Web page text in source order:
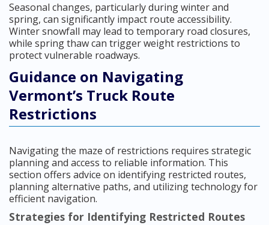
Seasonal changes, particularly during winter and
spring, can significantly impact route accessibility.
Winter snowfall may lead to temporary road closures,
while spring thaw can trigger weight restrictions to
protect vulnerable roadways.
Guidance on Navigating
Vermont’s Truck Route
Restrictions
Navigating the maze of restrictions requires strategic
planning and access to reliable information. This
section offers advice on identifying restricted routes,
planning alternative paths, and utilizing technology for
efficient navigation.
Strategies for Identifying Restricted Routes